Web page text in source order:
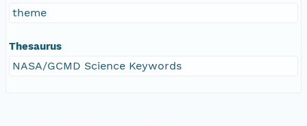
theme
Thesaurus
NASA/GCMD Science Keywords